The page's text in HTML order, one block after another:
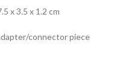
x 3.5 x 1.2 cm
connector piece